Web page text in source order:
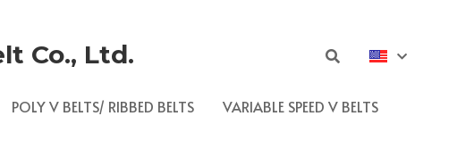
Co., Ltd.
POLY V BELTS/ RIBBED BELTS VARIABLE SPEED V BELTS